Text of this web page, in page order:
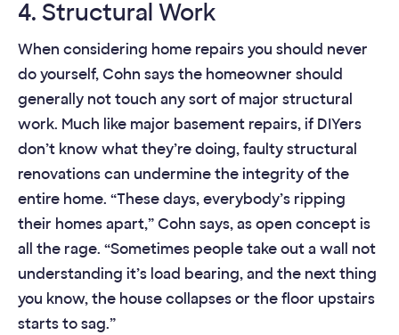
4. Structural Work
When considering home repairs you should never
do yourself, Cohn says the homeowner should
generally not touch any sort of major structural
work. Much like major basement repairs, if DIYers
don’t know what they’re doing, faulty structural
renovations can undermine the integrity of the
entire home. “These days, everybody’s ripping
their homes apart,” Cohn says, as open concept is
all the rage. “Sometimes people take out a wall not
understanding it’s load bearing, and the next thing
you know, the house collapses or the floor upstairs
starts to sag.”